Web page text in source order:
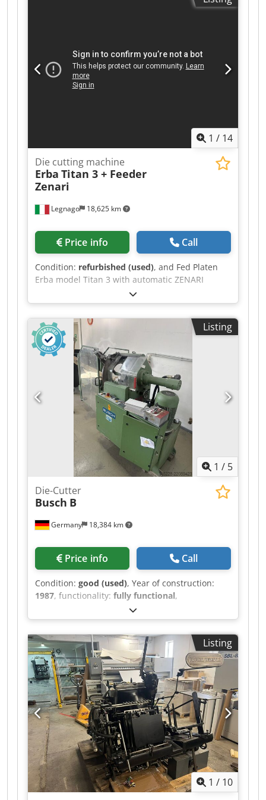
1 / 14
Legnago 18,625 km
Die cutting machine
Erba Titan 3 + Feeder
Zenari
Price info Call
Condition: refurbished (used), and Fed Platen
Erba model Titan 3 with automatic ZENARI
feeder: size 80/120, Csdpfx Aszc Ek Soa Ueha
Picard plate, counter, automatic lubrication, 3
operating modes (continuous, single, and timed),
Automatic ZENARI feeder. All safety features.
Completely rebuilt to like-new condition.
Listing
1 / 5
Germany 18,384 km
Die-Cutter
Busch B
Price info Call
Condition: good (used), Year of construction:
1987, functionality: fully functional,
machine/vehicle number:
Size : 230 x 230 mm Min. Die-Cut Size : 10 x 10
mm Die-Cutting Pressure (Maximum) : 5700 Kg
Max. Stack Height : 170 mm Die-Cutting Strokes
max. : 11 p/min Technical data can vary
according to job, consumables and possible
other factors Chsdpfx Aozcd Atoa Uea
Listing
1 / 10